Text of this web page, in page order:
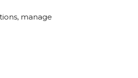
manage